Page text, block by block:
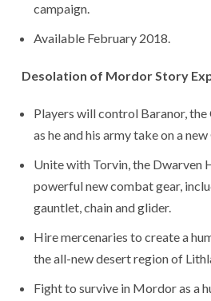
campaign.
Available February 2018.
Desolation of Mordor Story
Players will control Baranor,
as he and his army take on a
Unite with Torvin, the Dwarven
powerful new combat gear,
gauntlet, chain and glider.
Hire mercenaries to create a
the all-new desert region of
Fight to survive in Mordor as a